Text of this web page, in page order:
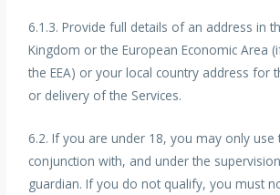
6.1.3. Provide full details of an address in
Kingdom or the European Economic Area
the EEA) or your local country address for
or delivery of the Services.
6.2. If you are under 18, you may only use
conjunction with, and under the
guardian. If you do not qualify, you must